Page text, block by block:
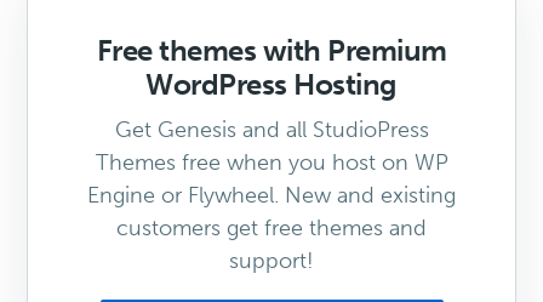
Free themes with Premium
WordPress Hosting
Get Genesis and all StudioPress
Themes free when you host on WP
Engine or Flywheel. New and existing
customers get free themes and
support!